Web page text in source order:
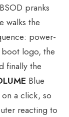
pranks
walks the
power-
logo, the
finally the
Blue
a click, so
reacting to